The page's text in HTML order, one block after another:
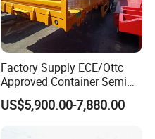
Factory Supply ECE/Ottc
Approved Container Semi
Trailer Flatbed Semi Trailer
Full Range 30/50/60/80100
US$5,900.00-7,880.00